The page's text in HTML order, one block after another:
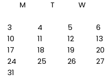
M
T W
3
4 5 6
10
11 12 13
17
18 19 20
24
25 26 27
31